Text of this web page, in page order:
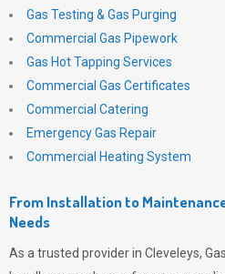
Gas Testing & Gas Purging
Commercial Gas Pipework
Gas Hot Tapping Services
Commercial Gas Certificates
Commercial Catering
Emergency Gas Repair
Commercial Heating System
From Installation to
Needs
As a trusted provider in Cleveleys,